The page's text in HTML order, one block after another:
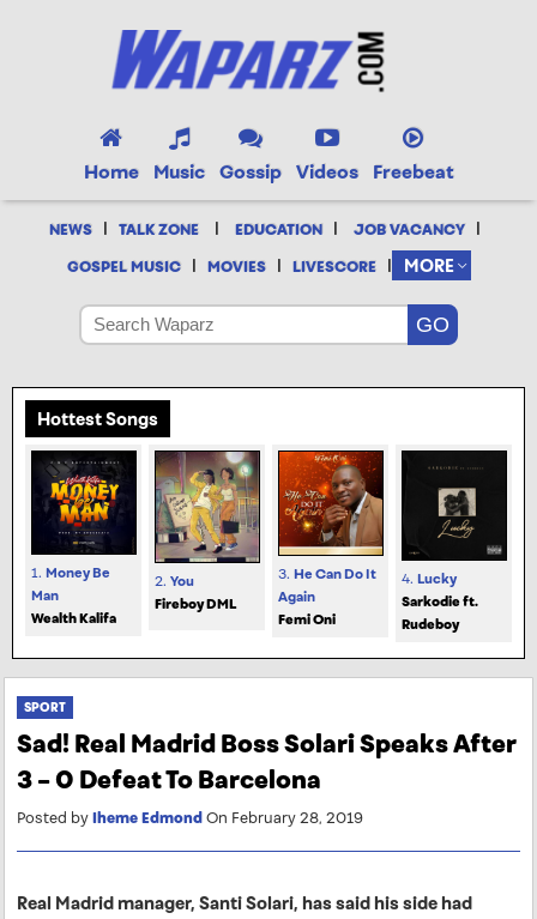
Home Music Gossip Videos Freebeat
NEWS | TALK ZONE | EDUCATION | JOB VACANCY |
GOSPEL MUSIC | MOVIES | LIVESCORE | MORE
Hottest Songs
1. Money Be
Man
Wealth Kalifa
2. You
Fireboy DML
3. He Can Do It
Again
Femi Oni
4. Lucky
Sarkodie ft.
Rudeboy
SPORT
Sad! Real Madrid Boss Solari Speaks After
3 – 0 Defeat To Barcelona
Posted byIheme Edmond On February 28, 2019
Real Madrid manager, Santi Solari, has said his side had